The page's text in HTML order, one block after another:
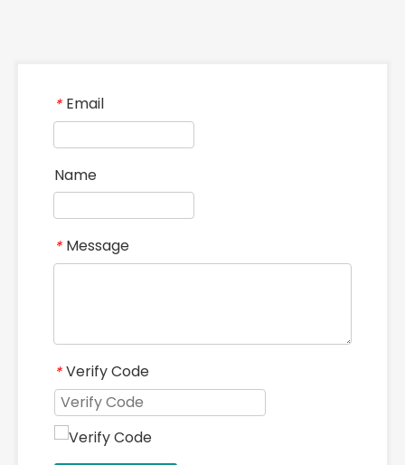
* Email
Name
* Message
* Verify Code